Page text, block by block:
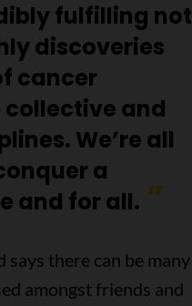
fulfilling not
discoveries
cancer
collective and
We’re all
a
and for all.
there can be many
amongst friends and